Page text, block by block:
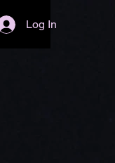
Log In